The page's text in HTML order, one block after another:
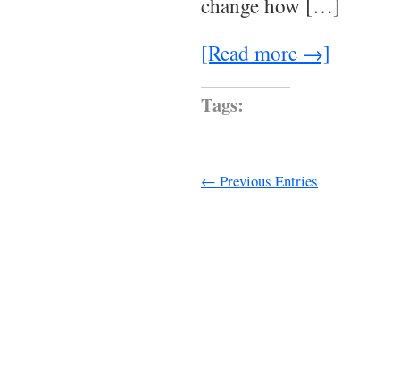
change how […]
[Read more →]
Tags:
← Previous Entries